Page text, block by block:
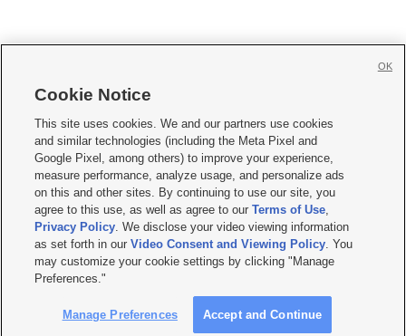
     
Mobile Apps| Newsletter|Advertise|Contact Us|Careers with KSL.com
Privacy Statement Video Consent Viewing Policy
Do Not Sell or Share My Data|EEO Public File Report| KSL-TV FCC Public File
KSL FM Radio FCC Public File|KSL AM Radio FCC Public File |FCC Applications
Closed Captioning Assistance
© 2026KSL Media| KSL Broadcasting Salt Lake City UT | Site hosted & managed
by KSL Media - a Deseret Media Company
Cookie Notice
This site uses cookies. We and our partners use cookies
and similar technologies (including the Meta Pixel and
Google Pixel, among others) to improve your experience,
measure performance, analyze usage, and personalize ads
on this and other sites. By continuing to use our site, you
agree to this use, as well as agree to ourTerms of Use,
Privacy Policy. We disclose your video viewing information
as set forth in ourVideo Consent and Viewing Policy. You
may customize your cookie settings by clicking "Manage
Preferences."
Manage Preferences Accept and Continue
OK